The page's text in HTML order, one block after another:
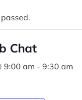
Chat
9:00 am - 9:30 am